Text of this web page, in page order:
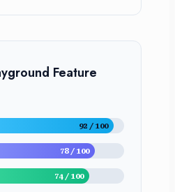
Feature
92 / 100
78 / 100
74 / 100